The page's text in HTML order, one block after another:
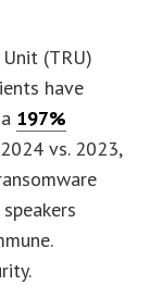
(TRU)
have
197%
vs. 2023,